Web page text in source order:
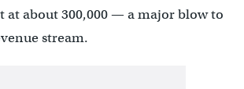
at about 300,000 — a major blow to
stream.